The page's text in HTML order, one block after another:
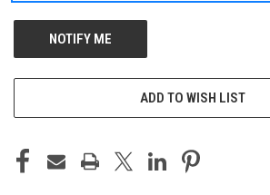
ADD TO WISH LIST